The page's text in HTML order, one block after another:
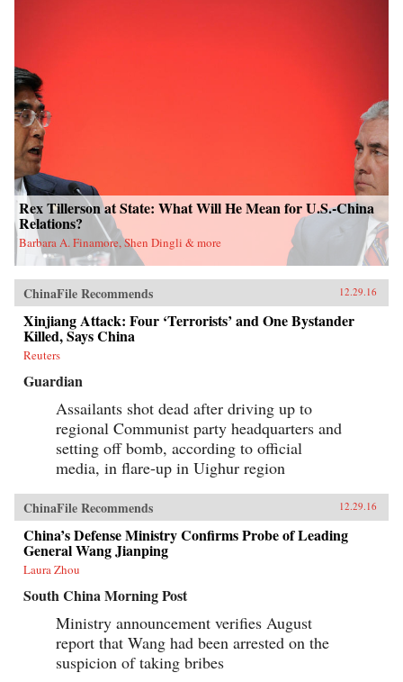
Rex Tillerson at State: What Will He Mean for U.S.-China
Relations?
Barbara A. Finamore, Shen Dingli & more
ChinaFile Recommends 12.29.16
Xinjiang Attack: Four ‘Terrorists’ and One Bystander
Killed, Says China
Reuters
Guardian
Assailants shot dead after driving up to
regional Communist party headquarters and
setting off bomb, according to official
media, in flare-up in Uighur region
ChinaFile Recommends 12.29.16
China’s Defense Ministry Confirms Probe of Leading
General Wang Jianping
Laura Zhou
South China Morning Post
Ministry announcement verifies August
report that Wang had been arrested on the
suspicion of taking bribes